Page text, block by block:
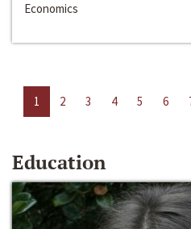
Economics
1 2 3 4 5 6
Education